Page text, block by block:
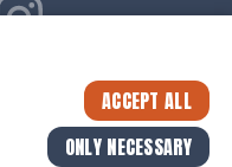
ACCEPT ALL
ONLY NECESSARY
ESTATE
FEEDBACK
Company No. 32046